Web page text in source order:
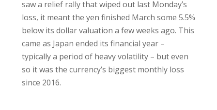
saw a relief rally that wiped out last Monday’s
loss, it meant the yen finished March some 5.5%
below its dollar valuation a few weeks ago. This
came as Japan ended its financial year –
typically a period of heavy volatility – but even
so it was the currency’s biggest monthly loss
since 2016.